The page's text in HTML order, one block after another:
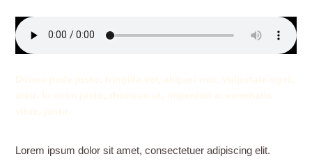
Lorem ipsum dolor sit amet, consectetuer adipiscing elit.